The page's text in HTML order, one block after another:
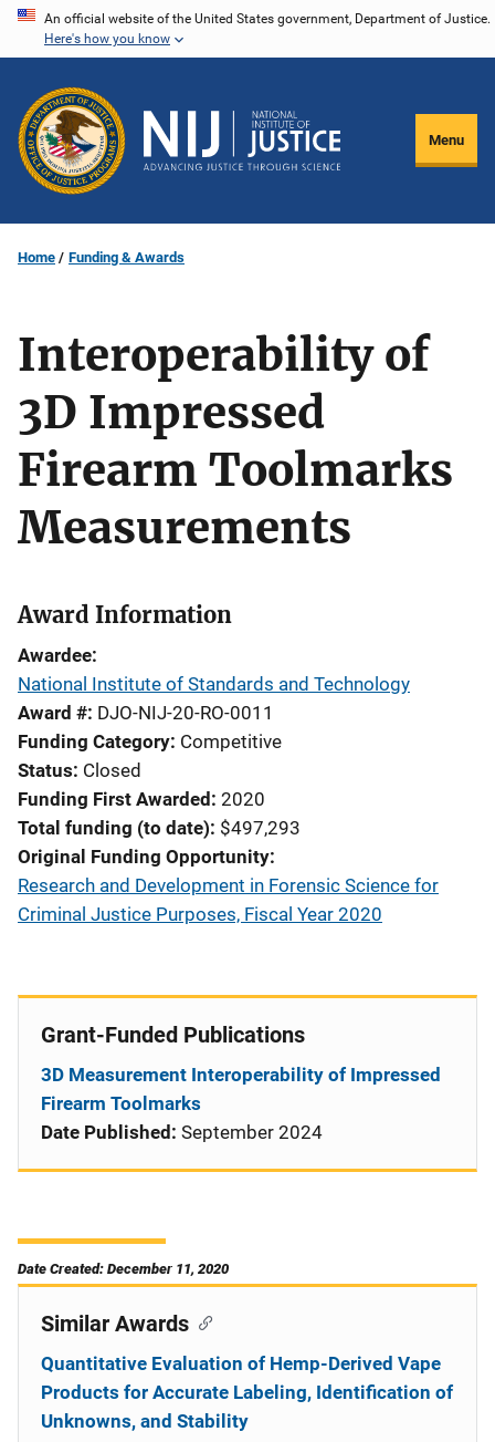
Skip
content
An official website of the United States government, Department of Justice.
Here's how you know
Menu
Home Funding & Awards
Interoperability of
3D Impressed
Firearm Toolmarks
Measurements
Award Information
Awardee
National Institute of Standards and Technology
Award # DJO-NIJ-20-RO-0011
Funding Category Competitive
Status Closed
Funding First Awarded 2020
Total funding (to date) $497,293
Original Funding Opportunity
Research and Development in Forensic Science for
Criminal Justice Purposes, Fiscal Year 2020
Grant-Funded Publications
3D Measurement Interoperability of Impressed
Firearm Toolmarks
Date Published: September 2024
Date Created: December 11, 2020
Similar Awards
Quantitative Evaluation of Hemp-Derived Vape
Products for Accurate Labeling, Identification of
Unknowns, and Stability